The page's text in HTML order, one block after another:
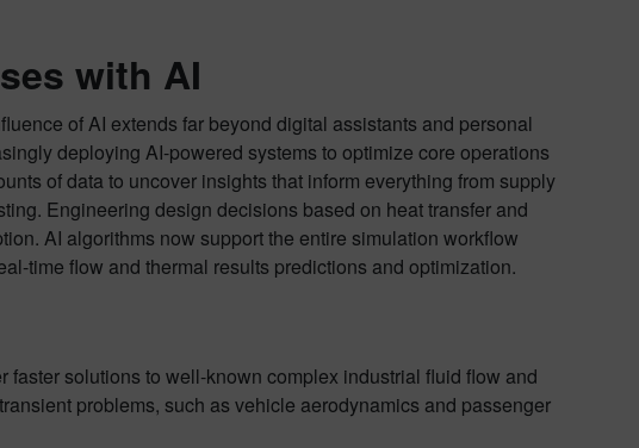
with AI
of AI extends far beyond digital assistants and personal
deploying AI-powered systems to optimize core operations
of data to uncover insights that inform everything from supply
Engineering design decisions based on heat transfer and
AI algorithms now support the entire simulation workflow
time flow and thermal results predictions and optimization.
solutions to well-known complex industrial fluid flow and
problems, such as vehicle aerodynamics and passenger